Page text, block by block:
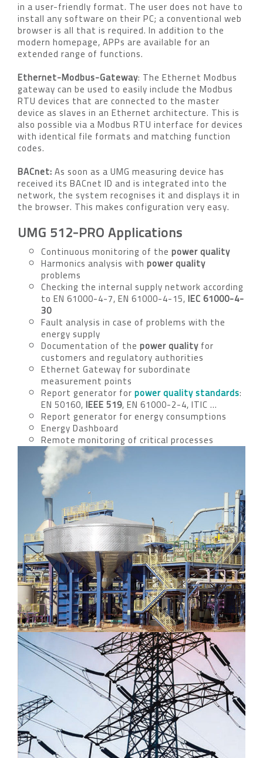
in a user-friendly format. The user does not have to
install any software on their PC; a conventional web
browser is all that is required. In addition to the
modern homepage, APPs are available for an
extended range of functions.
Ethernet-Modbus-Gateway: The Ethernet Modbus
gateway can be used to easily include the Modbus
RTU devices that are connected to the master
device as slaves in an Ethernet architecture. This is
also possible via a Modbus RTU interface for devices
with identical file formats and matching function
codes.
BACnet:As soon as a UMG measuring device has
received its BACnet ID and is integrated into the
network, the system recognises it and displays it in
the browser. This makes configuration very easy.
UMG 512-PRO Applications
Continuous monitoring of the power quality
Harmonics analysis with power quality
problems
Checking the internal supply network according
to EN 61000-4-7, EN 61000-4-15,IEC 61000-4-
30
Fault analysis in case of problems with the
energy supply
Documentation of the power qualityfor
customers and regulatory authorities
Ethernet Gateway for subordinate
measurement points
Report generator forpower quality standards:
EN 50160,IEEE 519, EN 61000-2-4, ITIC …
Report generator for energy consumptions
Energy Dashboard
Remote monitoring of critical processes